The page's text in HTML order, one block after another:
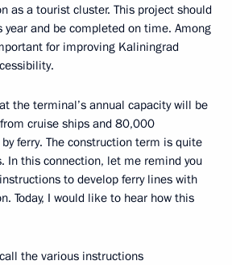
as a tourist cluster. This project should
and be completed on time. Among
for improving Kaliningrad
the terminal’s annual capacity will be
cruise ships and 80,000
ferry. The construction term is quite
In this connection, let me remind you
to develop ferry lines with
Today, I would like to hear how this
the various instructions